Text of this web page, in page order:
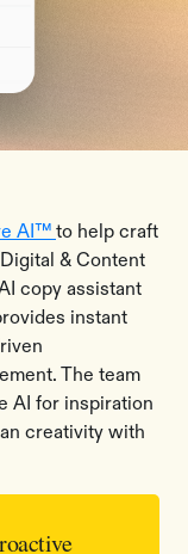
AI™ to help craft
& Content
copy assistant
instant
The team
AI for inspiration
creativity with